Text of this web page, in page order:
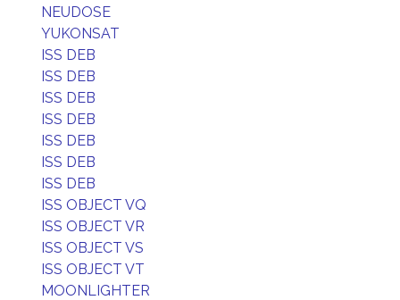
NEUDOSE
YUKONSAT
ISS DEB
ISS DEB
ISS DEB
ISS DEB
ISS DEB
ISS DEB
ISS DEB
ISS OBJECT VQ
ISS OBJECT VR
ISS OBJECT VS
ISS OBJECT VT
MOONLIGHTER